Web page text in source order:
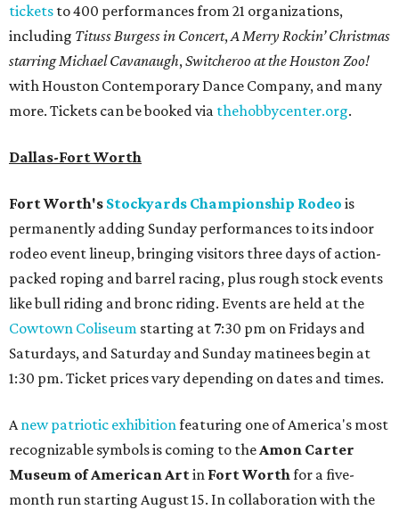
tickets to 400 performances from 21 organizations,
including Tituss Burgess in Concert, A Merry Rockin’ Christmas
starring Michael Cavanaugh, Switcheroo at the Houston Zoo!
with Houston Contemporary Dance Company, and many
more. Tickets can be booked via thehobbycenter.org.
Dallas-Fort Worth
Fort Worth's Stockyards Championship Rodeo is
permanently adding Sunday performances to its indoor
rodeo event lineup, bringing visitors three days of action-
packed roping and barrel racing, plus rough stock events
like bull riding and bronc riding. Events are held at the
Cowtown Coliseum starting at 7:30 pm on Fridays and
Saturdays, and Saturday and Sunday matinees begin at
1:30 pm. Ticket prices vary depending on dates and times.
A new patriotic exhibition featuring one of America's most
recognizable symbols is coming to the Amon Carter
Museum of American Artin Fort Worth for a five-
month run starting August 15. In collaboration with the